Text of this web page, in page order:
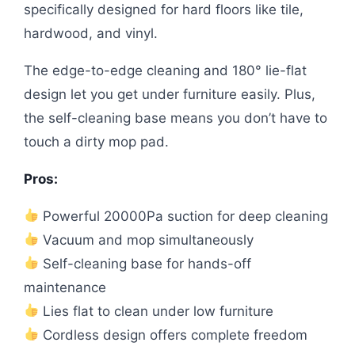
specifically designed for hard floors like tile,
hardwood, and vinyl.
The edge-to-edge cleaning and 180° lie-flat
design let you get under furniture easily. Plus,
the self-cleaning base means you don’t have to
touch a dirty mop pad.
Pros:
Powerful 20000Pa suction for deep cleaning
Vacuum and mop simultaneously
Self-cleaning base for hands-off
maintenance
Lies flat to clean under low furniture
Cordless design offers complete freedom